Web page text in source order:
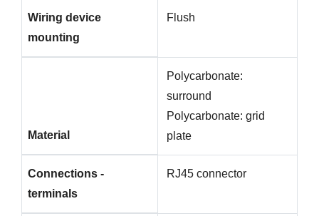
Wiring device
mounting
Flush
Material
Polycarbonate:
surround
Polycarbonate: grid
plate
Connections -
terminals
RJ45 connector